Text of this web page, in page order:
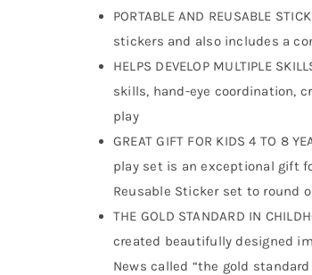
PORTABLE AND REUSABLE
stickers and also includes a
HELPS DEVELOP MULTIPLE
skills, hand-eye coordination,
play
GREAT GIFT FOR KIDS 4 TO 8
play set is an exceptional gift
Reusable Sticker set to round
THE GOLD STANDARD IN
created beautifully designed
News called “the gold